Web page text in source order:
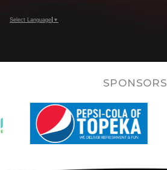
Select Language ▼
SPONSORS